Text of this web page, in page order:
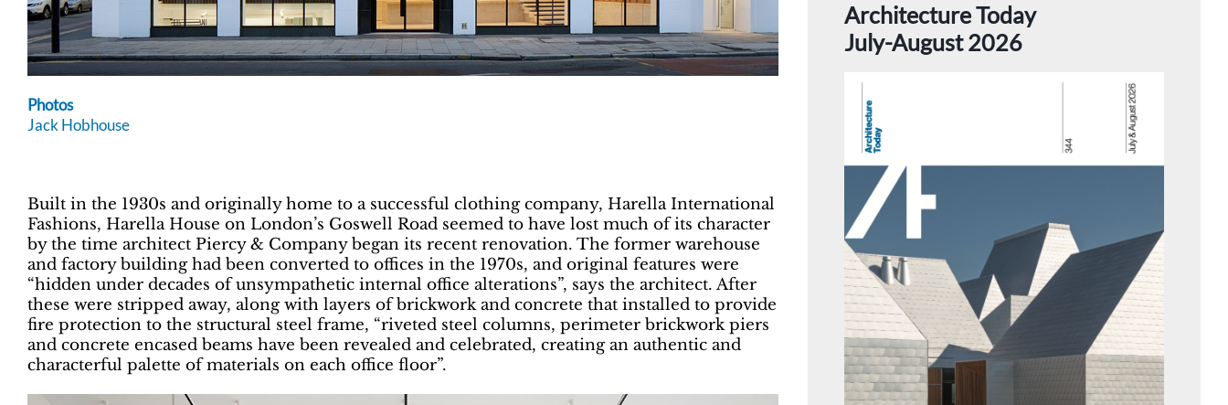
Photos
Jack Hobhouse
Built in the 1930s and originally home to a successful clothing company, Harella International
Fashions, Harella House on London’s Goswell Road seemed to have lost much of its character
by the time architect Piercy & Company began its recent renovation. The former warehouse
and factory building had been converted to offices in the 1970s, and original features were
“hidden under decades of unsympathetic internal office alterations”, says the architect. After
these were stripped away, along with layers of brickwork and concrete that installed to provide
fire protection to the structural steel frame, “riveted steel columns, perimeter brickwork piers
and concrete encased beams have been revealed and celebrated, creating an authentic and
characterful palette of materials on each office floor”.
Architecture Today
July-August 2026